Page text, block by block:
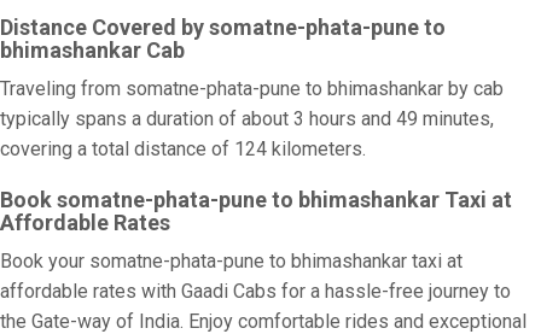
Distance Covered by somatne-phata-pune to
bhimashankar Cab
Traveling from somatne-phata-pune to bhimashankar by cab
typically spans a duration of about 3 hours and 49 minutes,
covering a total distance of 124 kilometers.
Book somatne-phata-pune to bhimashankar Taxi at
Affordable Rates
Book your somatne-phata-pune to bhimashankar taxi at
affordable rates with Gaadi Cabs for a hassle-free journey to
the Gate-way of India. Enjoy comfortable rides and exceptional